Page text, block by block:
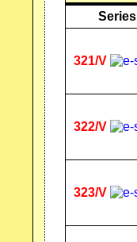
Series
321/V
322/V
323/V